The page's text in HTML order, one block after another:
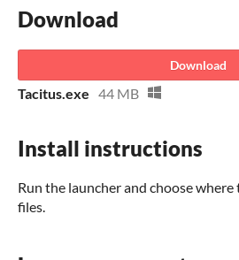
Download
Download
Tacitus.exe 44 MB
Install instructions
Run the launcher and choose
files.